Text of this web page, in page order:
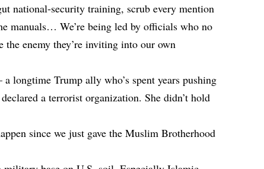
national-security training, scrub every mention
manuals… We’re being led by officials who no
the enemy they’re inviting into our own
longtime Trump ally who’s spent years pushing
a terrorist organization. She didn’t hold
since we just gave the Muslim Brotherhood